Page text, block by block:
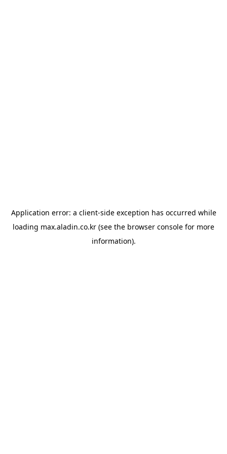
Application error: a client-side exception has occurred while
loading max.aladin.co.kr (see the browser console for more
information).